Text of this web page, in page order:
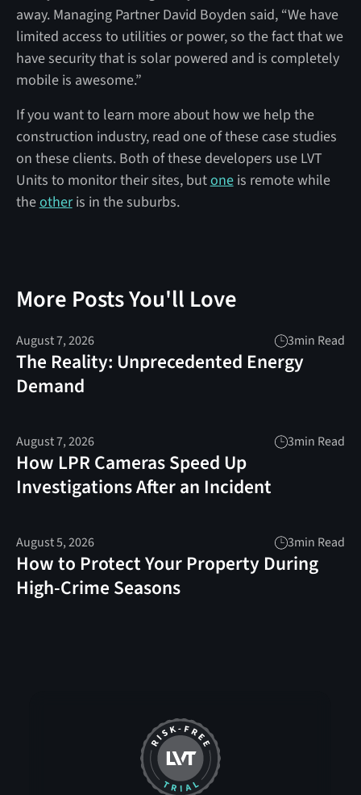
away. Managing Partner David Boyden said, “We have
limited access to utilities or power, so the fact that we
have security that is solar powered and is completely
mobile is awesome.”
If you want to learn more about how we help the
construction industry, read one of these case studies
on these clients. Both of these developers use LVT
Units to monitor their sites, butoneis remote while
theotheris in the suburbs.
More Posts You'll Love
August 7, 2026 3min Read
The Reality: Unprecedented Energy
Demand
August 7, 2026 3min Read
How LPR Cameras Speed Up
Investigations After an Incident
August 5, 2026 3min Read
How to Protect Your Property During
High-Crime Seasons